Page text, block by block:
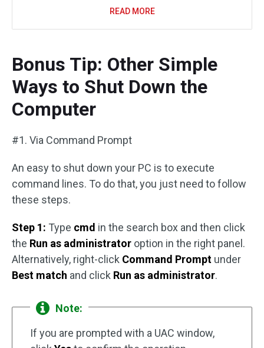
READ MORE
Bonus Tip: Other Simple
Ways to Shut Down the
Computer
#1. Via Command Prompt
An easy to shut down your PC is to execute
command lines. To do that, you just need to follow
these steps.
Step 1: Type cmd in the search box and then click
the Run as administrator option in the right panel.
Alternatively, right-click Command Prompt under
Best match and click Run as administrator.
Note:
If you are prompted with a UAC window,